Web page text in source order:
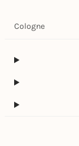
Cologne